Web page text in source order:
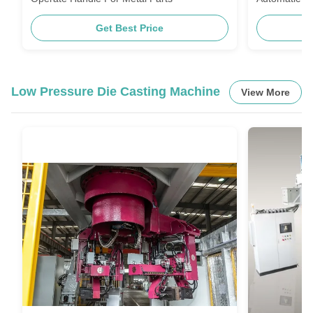
Get Best Price
Low Pressure Die Casting Machine View More